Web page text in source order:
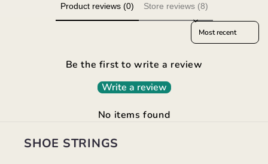
Product reviews (0) Store reviews (8)
Sort reviews by
Be the first to write a review
Write a review
No items found
SHOE STRINGS